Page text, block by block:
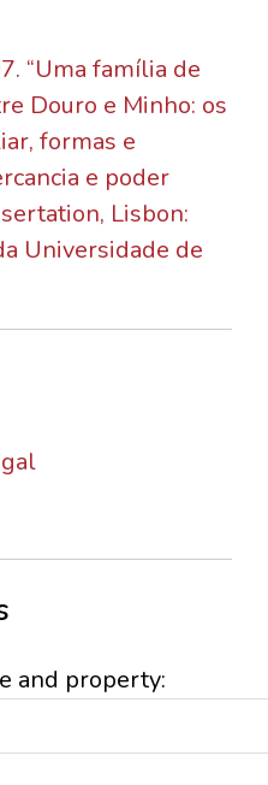
“Uma família de
Douro e Minho: os
formas e
e poder
Lisbon:
Universidade de
and property: